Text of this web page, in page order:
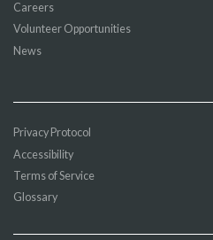
Careers
Volunteer Opportunities
News
Privacy Protocol
Accessibility
Terms of Service
Glossary